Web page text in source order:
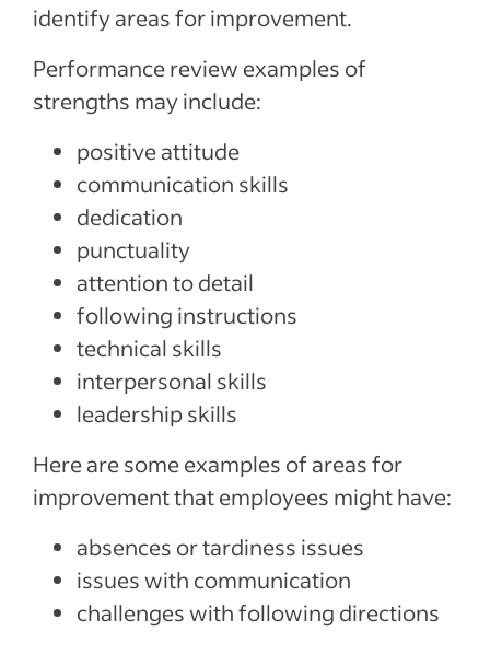
identify areas for improvement.
Performance review examples of
strengths may include:
positive attitude
communication skills
dedication
punctuality
attention to detail
following instructions
technical skills
interpersonal skills
leadership skills
Here are some examples of areas for
improvement that employees might have:
absences or tardiness issues
issues with communication
challenges with following directions